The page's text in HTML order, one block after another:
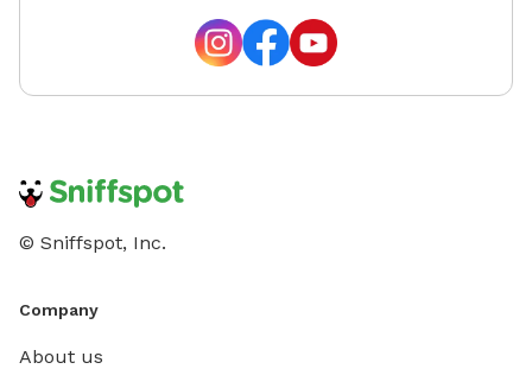
© Sniffspot, Inc.
Company
About us